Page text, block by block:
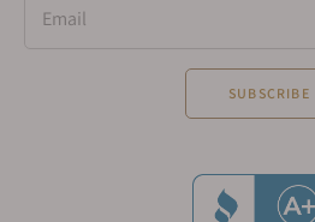
Email
SUBSCRIBE